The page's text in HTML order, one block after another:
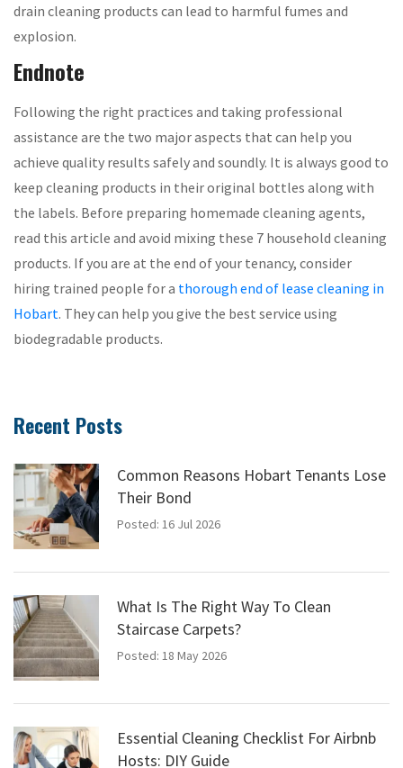
drain cleaning products can lead to harmful fumes and
explosion.
Endnote
Following the right practices and taking professional
assistance are the two major aspects that can help you
achieve quality results safely and soundly. It is always good to
keep cleaning products in their original bottles along with
the labels. Before preparing homemade cleaning agents,
read this article and avoid mixing these 7 household cleaning
products. If you are at the end of your tenancy, consider
hiring trained people for a thorough end of lease cleaning in
Hobart. They can help you give the best service using
biodegradable products.
Recent Posts
Common Reasons Hobart Tenants Lose
Their Bond
Posted: 16 Jul 2026
What Is The Right Way To Clean
Staircase Carpets?
Posted: 18 May 2026
Essential Cleaning Checklist For Airbnb
Hosts: DIY Guide